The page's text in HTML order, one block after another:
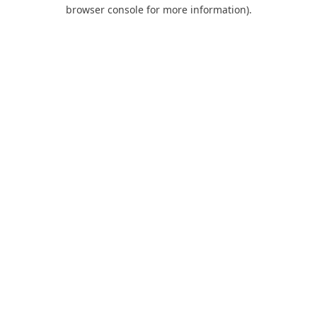
browser console for more information).